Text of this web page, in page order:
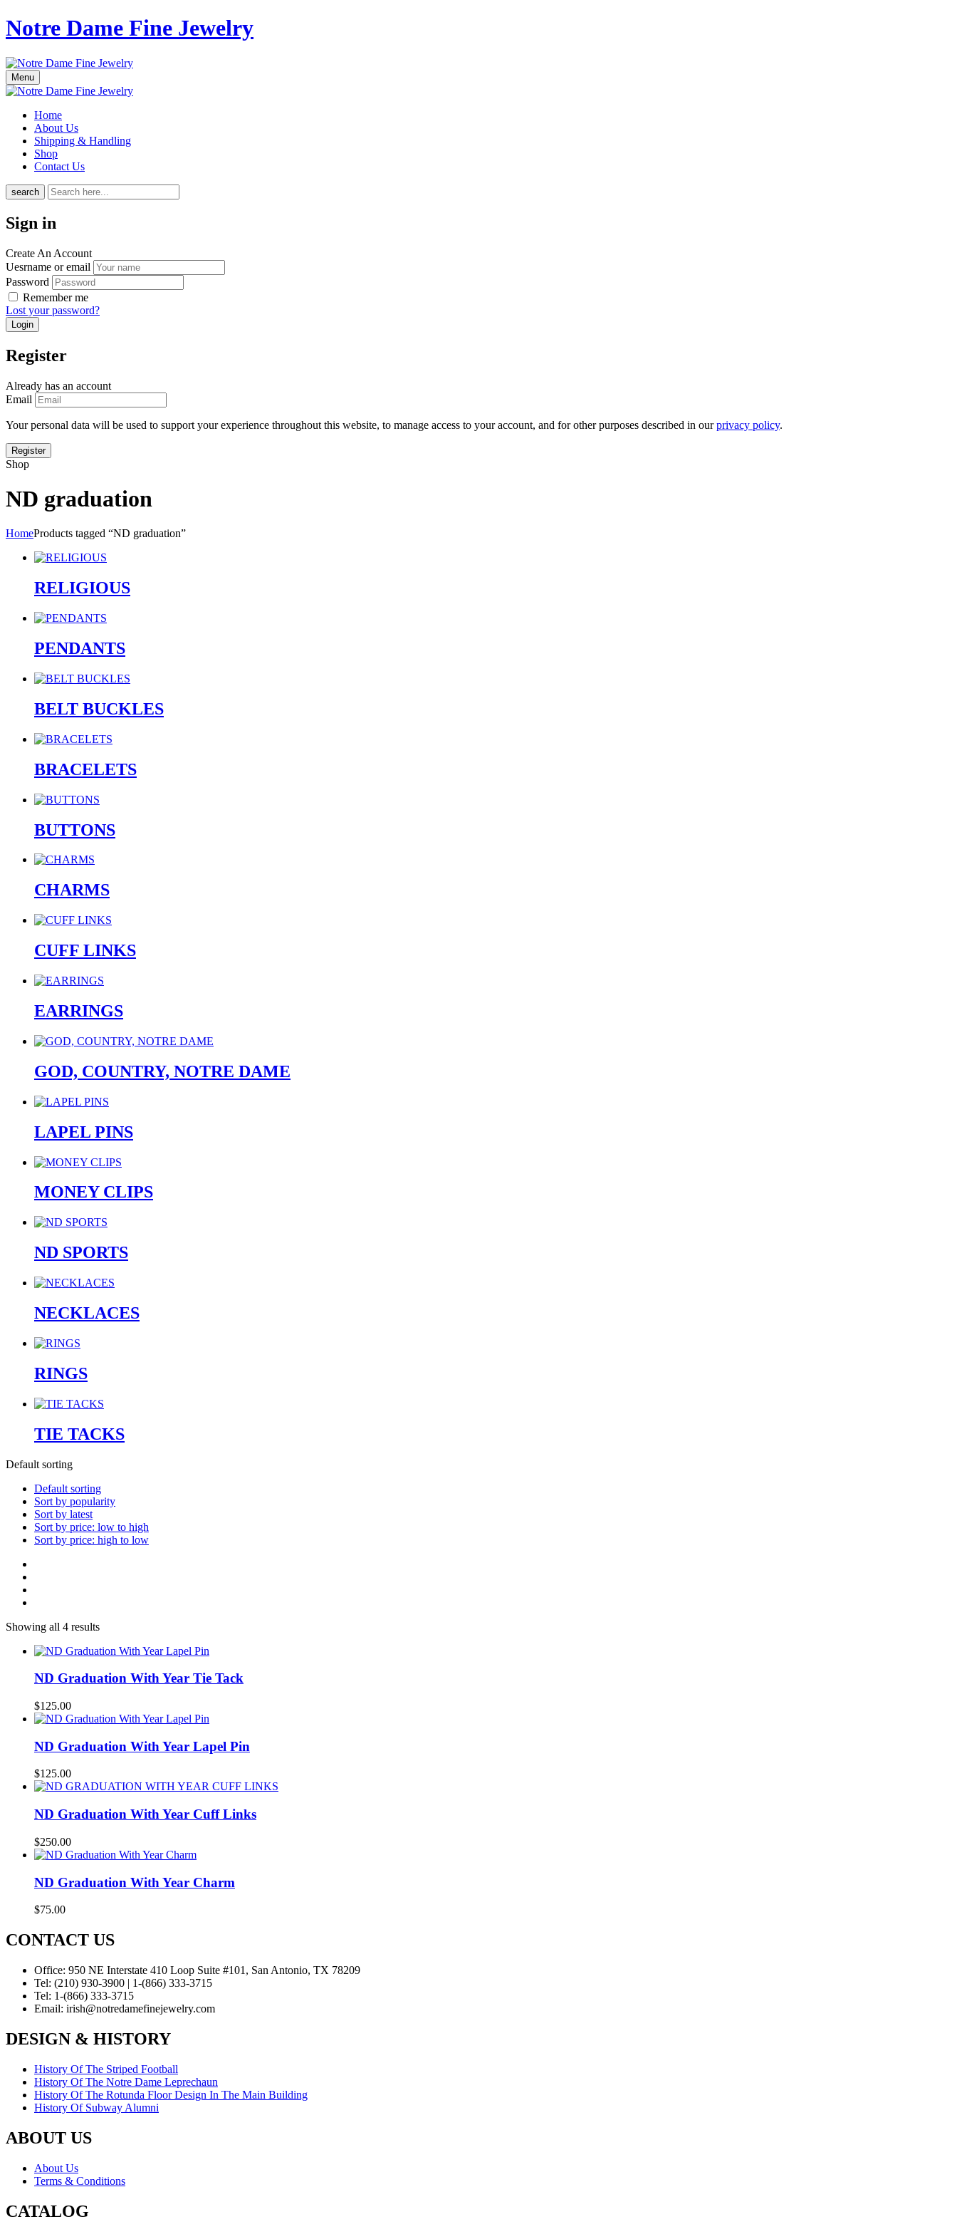
Notre Dame Fine Jewelry
Menu
Home
About Us
Shipping & Handling
Shop
Contact Us
search
Sign in
Create An Account
Uesrname or email
Password
Remember me
Lost your password?
Register
Already has an account
Email
Your personal data will be used to support your experience throughout this website, to manage access to your account, and for other purposes described in ourprivacy policy.
Shop
ND graduation
HomeProducts tagged “ND graduation”
RELIGIOUS
PENDANTS
BELT BUCKLES
BRACELETS
BUTTONS
CHARMS
CUFF LINKS
EARRINGS
GOD, COUNTRY, NOTRE DAME
LAPEL PINS
MONEY CLIPS
ND SPORTS
NECKLACES
RINGS
TIE TACKS
Default sorting
Default sorting
Sort by popularity
Sort by latest
Sort by price: low to high
Sort by price: high to low
Showing all 4 results
ND Graduation With Year Tie Tack
$125.00
ND Graduation With Year Lapel Pin
$125.00
ND Graduation With Year Cuff Links
$250.00
ND Graduation With Year Charm
$75.00
CONTACT US
Office: 950 NE Interstate 410 Loop Suite #101, San Antonio, TX 78209
Tel: (210) 930-3900 | 1-(866) 333-3715
Tel: 1-(866) 333-3715
Email: irish@notredamefinejewelry.com
DESIGN & HISTORY
History Of The Striped Football
History Of The Notre Dame Leprechaun
History Of The Rotunda Floor Design In The Main Building
History Of Subway Alumni
ABOUT US
About Us
Terms & Conditions
CATALOG